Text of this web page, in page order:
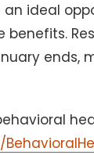
an ideal
benefits.
ends,